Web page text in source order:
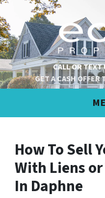
CALL OR TEXT
GET A CASH OFFER
How To Sell
With Liens
In Daphne